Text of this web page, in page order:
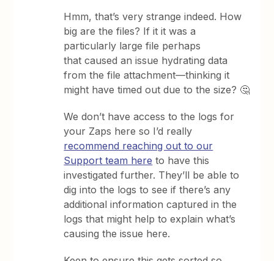
Hmm, that’s very strange indeed. How
big are the files? If it it was a
particularly large file perhaps
that caused an issue hydrating data
from the file attachment—thinking it
might have timed out due to the size? 🤔
We don’t have access to the logs for
your Zaps here so I’d really
recommend reaching out to our
Support team here to have this
investigated further. They’ll be able to
dig into the logs to see if there’s any
additional information captured in the
logs that might help to explain what’s
causing the issue here.